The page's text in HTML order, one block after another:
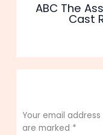
ABC The
Cast
Your email
are marked *